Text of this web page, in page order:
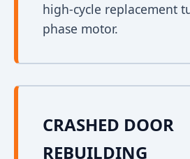
high-cycle replacement
phase motor.
CRASHED DOOR
REBUILDING